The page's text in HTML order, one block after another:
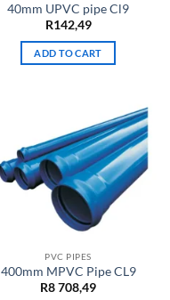
40mm UPVC pipe Cl9
R142,49
ADD TO CART
PVC PIPES
400mm MPVC Pipe CL9
R8 708,49